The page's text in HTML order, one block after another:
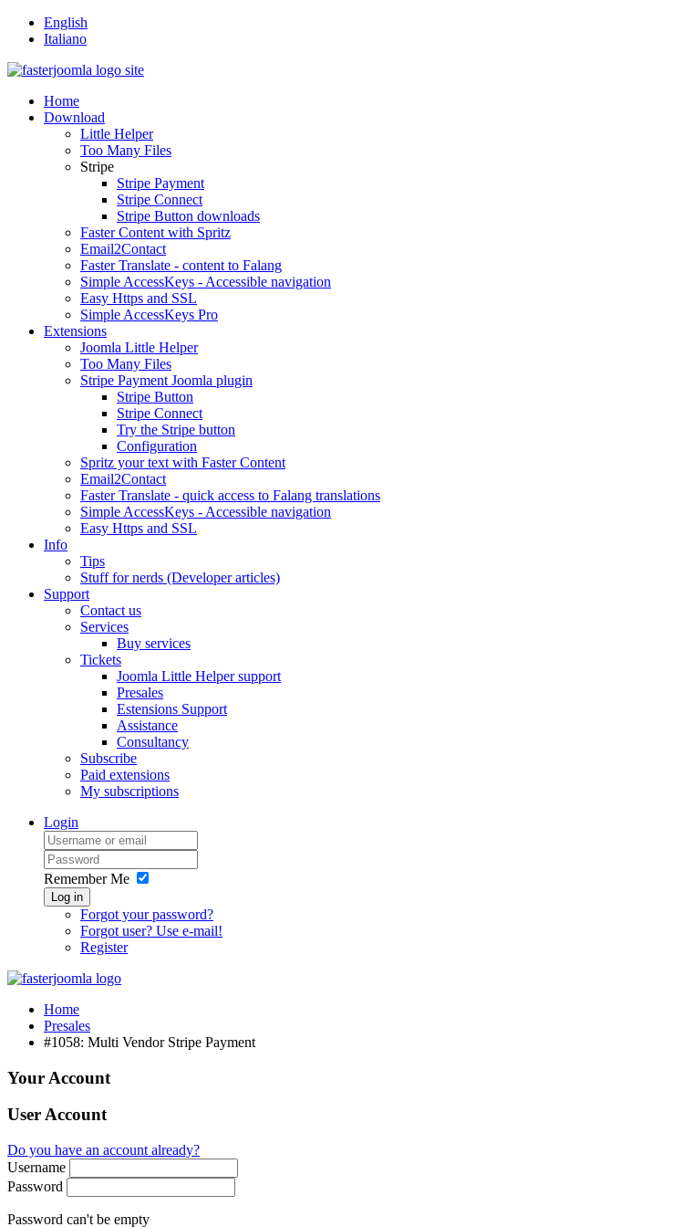
English
Italiano
Home
Download
Little Helper
Too Many Files
Stripe
Stripe Payment
Stripe Connect
Stripe Button downloads
Faster Content with Spritz
Email2Contact
Faster Translate - content to Falang
Simple AccessKeys - Accessible navigation
Easy Https and SSL
Simple AccessKeys Pro
Extensions
Joomla Little Helper
Too Many Files
Stripe Payment Joomla plugin
Stripe Button
Stripe Connect
Try the Stripe button
Configuration
Spritz your text with Faster Content
Email2Contact
Faster Translate - quick access to Falang translations
Simple AccessKeys - Accessible navigation
Easy Https and SSL
Info
Tips
Stuff for nerds (Developer articles)
Support
Contact us
Services
Buy services
Tickets
Joomla Little Helper support
Presales
Estensions Support
Assistance
Consultancy
Subscribe
Paid extensions
My subscriptions
Login
Remember Me
Log in
Forgot your password?
Forgot user? Use e-mail!
Register
Home
Presales
#1058: Multi Vendor Stripe Payment
Your Account
User Account
Do you have an account already?
Username
Password
Password can't be empty